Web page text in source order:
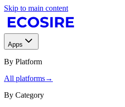
Skip to main content
Apps
By Platform
All platforms→
By Category